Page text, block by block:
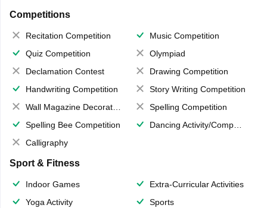
Competitions
Recitation Competition
Music Competition
Quiz Competition
Olympiad
Declamation Contest
Drawing Competition
Handwriting Competition
Story Writing Competition
Wall Magazine Decoration
Spelling Competition
Spelling Bee Competition
Dancing Activity/Competition
Calligraphy
Sport & Fitness
Indoor Games
Extra-Curricular Activities
Yoga Activity
Sports